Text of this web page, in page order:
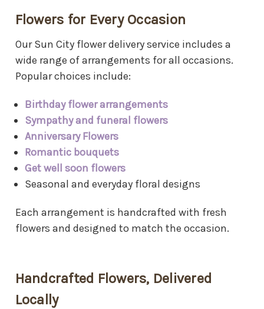
Flowers for Every Occasion
Our Sun City flower delivery service includes a
wide range of arrangements for all occasions.
Popular choices include:
Birthday flower arrangements
Sympathy and funeral flowers
Anniversary Flowers
Romantic bouquets
Get well soon flowers
Seasonal and everyday floral designs
Each arrangement is handcrafted with fresh
flowers and designed to match the occasion.
Handcrafted Flowers, Delivered
Locally